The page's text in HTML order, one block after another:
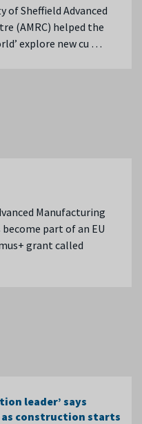
of Sheffield Advanced
(AMRC) helped the
explore new cu …
Manufacturing
become part of an EU
grant called
leader’ says
construction starts